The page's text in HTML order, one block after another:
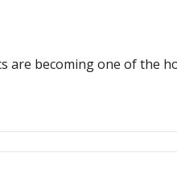
are becoming one of the